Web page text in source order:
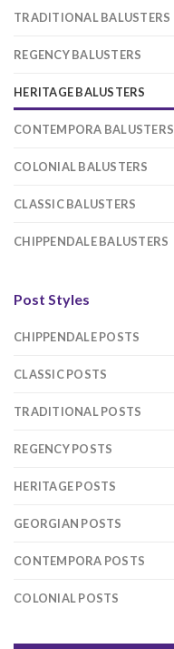
TRADITIONAL BALUSTERS
REGENCY BALUSTERS
HERITAGE BALUSTERS
CONTEMPORA BALUSTERS
COLONIAL BALUSTERS
CLASSIC BALUSTERS
CHIPPENDALE BALUSTERS
Post Styles
CHIPPENDALE POSTS
CLASSIC POSTS
TRADITIONAL POSTS
REGENCY POSTS
HERITAGE POSTS
GEORGIAN POSTS
CONTEMPORA POSTS
COLONIAL POSTS